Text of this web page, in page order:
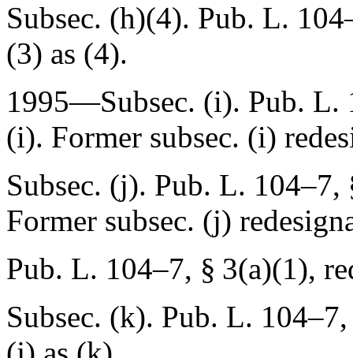
Subsec. (h)(4). Pub. L.
(3) as (4).
1995—Subsec. (i). Pub. L.
(i). Former subsec. (i)
Subsec. (j). Pub. L. 104–7,
Former subsec. (j)
Pub. L. 104–7, § 3(a)(1),
Subsec. (k). Pub. L.